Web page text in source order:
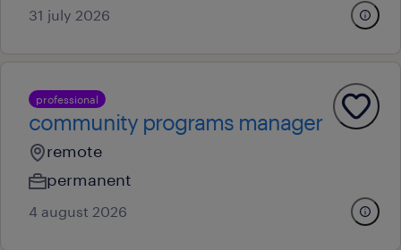
31 july 2026
professional
community programs manager
remote
permanent
4 august 2026